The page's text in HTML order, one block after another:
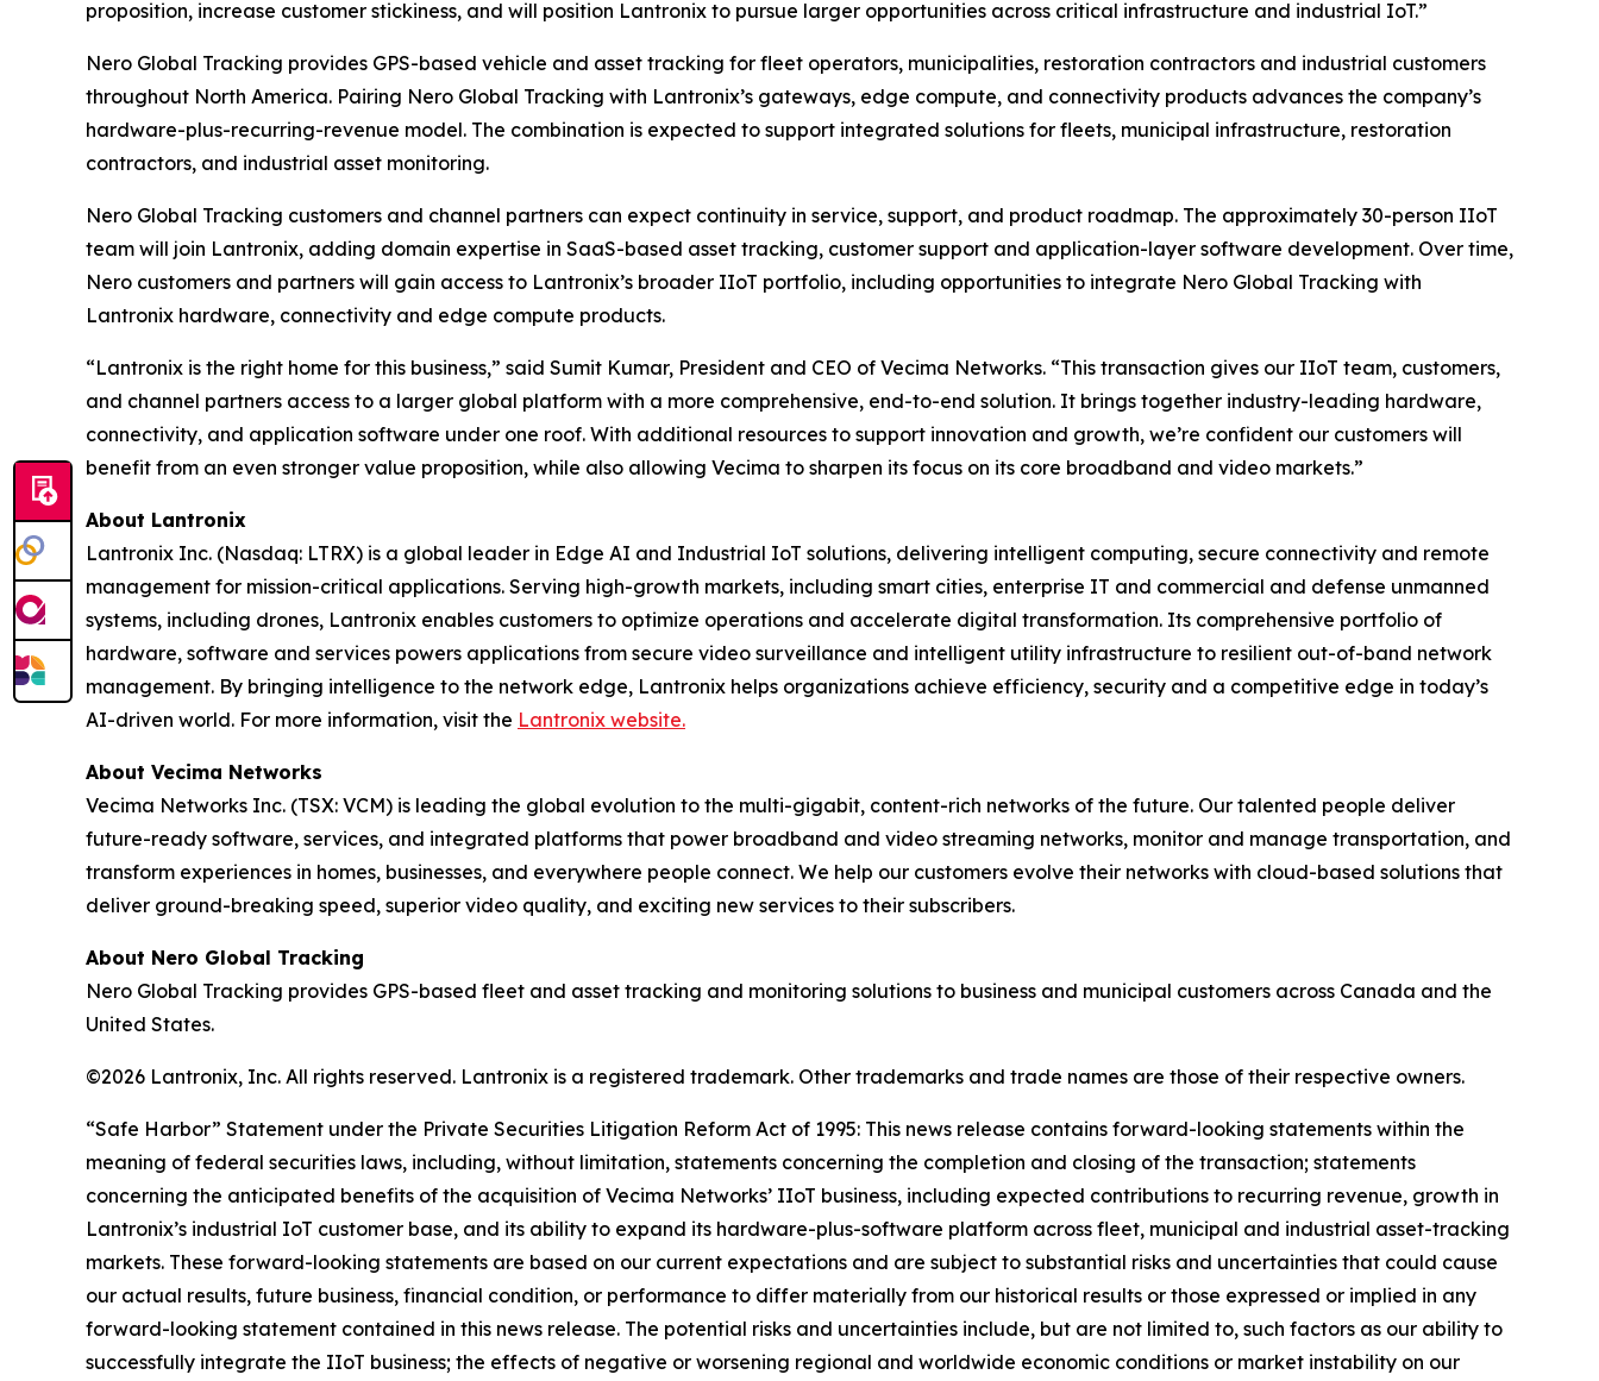
proposition, increase customer stickiness, and will position Lantronix to pursue larger opportunities across critical infrastructure and industrial IoT.”
Nero Global Tracking provides GPS-based vehicle and asset tracking for fleet operators, municipalities, restoration contractors and industrial customers
throughout North America. Pairing Nero Global Tracking with Lantronix’s gateways, edge compute, and connectivity products advances the company’s
hardware-plus-recurring-revenue model. The combination is expected to support integrated solutions for fleets, municipal infrastructure, restoration
contractors, and industrial asset monitoring.
Nero Global Tracking customers and channel partners can expect continuity in service, support, and product roadmap. The approximately 30-person IIoT
team will join Lantronix, adding domain expertise in SaaS-based asset tracking, customer support and application-layer software development. Over time,
Nero customers and partners will gain access to Lantronix’s broader IIoT portfolio, including opportunities to integrate Nero Global Tracking with
Lantronix hardware, connectivity and edge compute products.
“Lantronix is the right home for this business,” said Sumit Kumar, President and CEO of Vecima Networks. “This transaction gives our IIoT team, customers,
and channel partners access to a larger global platform with a more comprehensive, end-to-end solution. It brings together industry-leading hardware,
connectivity, and application software under one roof. With additional resources to support innovation and growth, we’re confident our customers will
benefit from an even stronger value proposition, while also allowing Vecima to sharpen its focus on its core broadband and video markets.”
About Lantronix
Lantronix Inc. (Nasdaq: LTRX) is a global leader in Edge AI and Industrial IoT solutions, delivering intelligent computing, secure connectivity and remote
management for mission-critical applications. Serving high-growth markets, including smart cities, enterprise IT and commercial and defense unmanned
systems, including drones, Lantronix enables customers to optimize operations and accelerate digital transformation. Its comprehensive portfolio of
hardware, software and services powers applications from secure video surveillance and intelligent utility infrastructure to resilient out-of-band network
management. By bringing intelligence to the network edge, Lantronix helps organizations achieve efficiency, security and a competitive edge in today’s
AI-driven world. For more information, visit the Lantronix website.
About Vecima Networks
Vecima Networks Inc. (TSX: VCM) is leading the global evolution to the multi-gigabit, content-rich networks of the future. Our talented people deliver
future-ready software, services, and integrated platforms that power broadband and video streaming networks, monitor and manage transportation, and
transform experiences in homes, businesses, and everywhere people connect. We help our customers evolve their networks with cloud-based solutions that
deliver ground-breaking speed, superior video quality, and exciting new services to their subscribers.
About Nero Global Tracking
Nero Global Tracking provides GPS-based fleet and asset tracking and monitoring solutions to business and municipal customers across Canada and the
United States.
©2026 Lantronix, Inc. All rights reserved. Lantronix is a registered trademark. Other trademarks and trade names are those of their respective owners.
“Safe Harbor” Statement under the Private Securities Litigation Reform Act of 1995: This news release contains forward-looking statements within the
meaning of federal securities laws, including, without limitation, statements concerning the completion and closing of the transaction; statements
concerning the anticipated benefits of the acquisition of Vecima Networks’ IIoT business, including expected contributions to recurring revenue, growth in
Lantronix’s industrial IoT customer base, and its ability to expand its hardware-plus-software platform across fleet, municipal and industrial asset-tracking
markets. These forward-looking statements are based on our current expectations and are subject to substantial risks and uncertainties that could cause
our actual results, future business, financial condition, or performance to differ materially from our historical results or those expressed or implied in any
forward-looking statement contained in this news release. The potential risks and uncertainties include, but are not limited to, such factors as our ability to
successfully integrate the IIoT business; the effects of negative or worsening regional and worldwide economic conditions or market instability on our